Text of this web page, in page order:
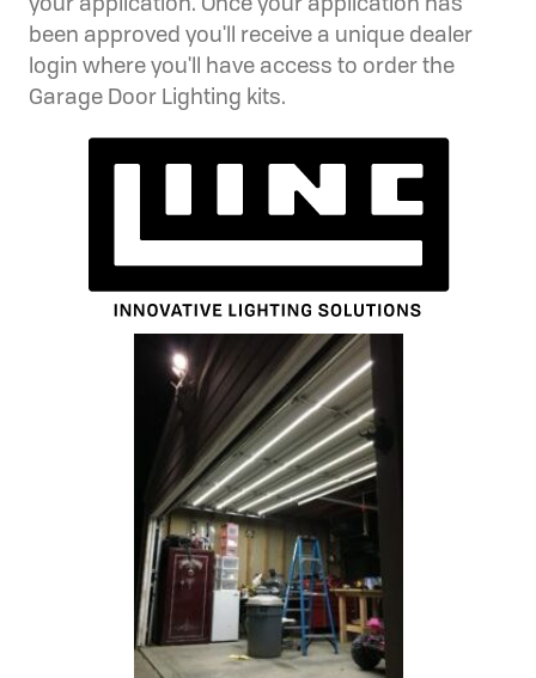
your application. Once your application has
been approved you'll receive a unique dealer
login where you'll have access to order the
Garage Door Lighting kits.